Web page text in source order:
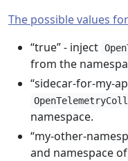
The possible values
“true” - inject
from the
“sidecar-for-my-
namespace.
“my-other-
and namespace of